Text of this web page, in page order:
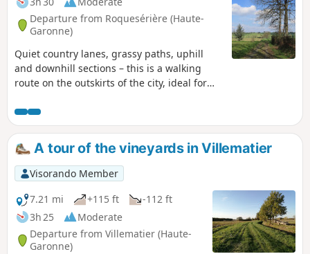
Departure from Roquesérière (Haute-
Garonne)
Quiet country lanes, grassy paths, uphill
and downhill sections – this is a walking
route on the outskirts of the city, ideal for
from Montastruc-la-Conseillère is via
theGR®46.
A tour of the vineyards in Villematier
Visorando Member
7.21 mi
+115 ft
-112 ft
3h 25
Moderate
Departure from Villematier (Haute-
Garonne)